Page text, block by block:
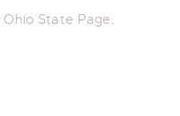
Ohio State Page.